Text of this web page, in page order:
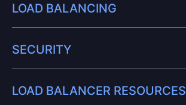
LOAD BALANCING
SECURITY
LOAD BALANCER RESOURCES